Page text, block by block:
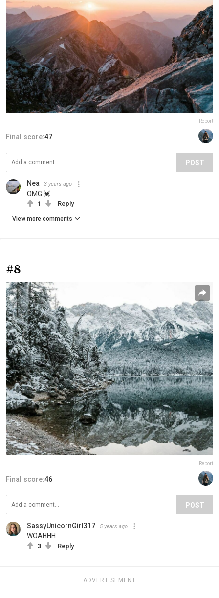
Report
Final score:47
POST
Nea 3 years ago
OMG 💓
1 Reply
View more comments
#8
Report
Final score:46
POST
SassyUnicornGirl317 5 years ago
WOAHHH
3 Reply
ADVERTISEMENT